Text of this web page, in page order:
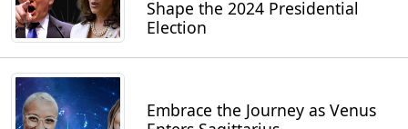
Shape the 2024 Presidential
Election
Embrace the Journey as Venus